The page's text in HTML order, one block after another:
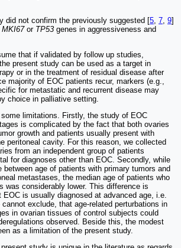
did not confirm the previously suggested [5 7 9]
MKI67or TP53 genes in aggressiveness and
that if validated by follow up studies,
present study can be used as a target in
or in the treatment of residual disease after
majority of EOC patients recur, markers (e.g.,
for metastatic and recurrent disease may
choice in palliative setting.
limitations. Firstly, the study of EOC
is complicated by the fact that both ovaries
growth and patients usually present with
peritoneal cavity. For this reason, we collected
from an independent group of patients
for diagnoses other than EOC. Secondly, while
between age of patients with primary tumors and
metastases, the median age of patients who
was considerably lower. This difference is
is usually diagnosed at advanced age, i.e.
cannot exclude, that age-related perturbations in
in ovarian tissues of control subjects could
observed. Beside this, the modest
as a limitation of the present study.